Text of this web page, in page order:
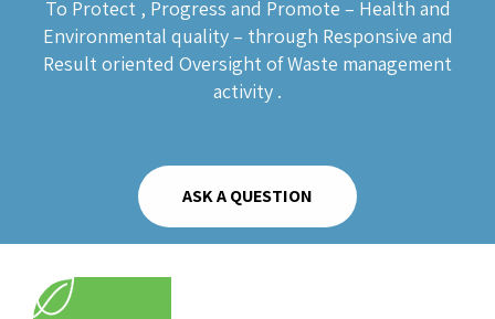
To Protect , Progress and Promote – Health and
Environmental quality – through Responsive and
Result oriented Oversight of Waste management
activity .
ASK A QUESTION